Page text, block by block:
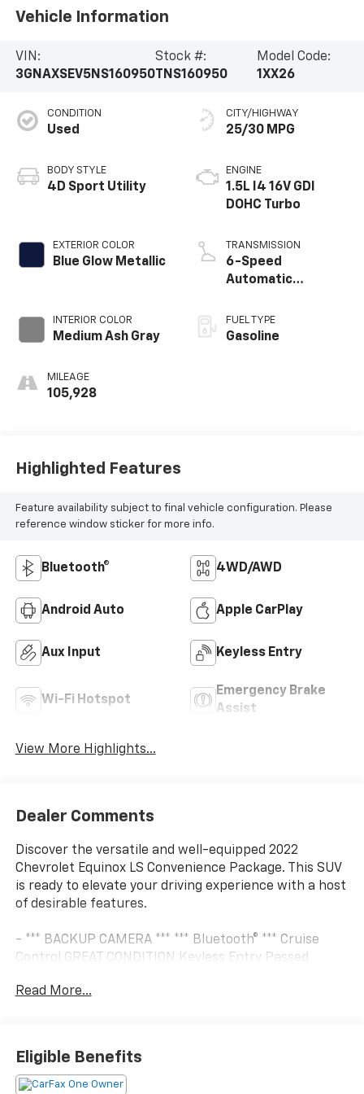
Vehicle Information
VIN:
3GNAXSEV5NS160950
Stock #:
TNS160950
Model Code:
1XX26
CONDITION
Used
BODY STYLE
4D Sport Utility
EXTERIOR COLOR
Blue Glow Metallic
INTERIOR COLOR
Medium Ash Gray
MILEAGE
105,928
CITY/HIGHWAY
25/30 MPG
ENGINE
1.5L I4 16V GDI
DOHC Turbo
TRANSMISSION
6-Speed
Automatic
Overdrive
FUEL TYPE
Gasoline
Highlighted Features
Feature availability subject to final vehicle configuration. Please
reference window sticker for more info.
Bluetooth® 4WD/AWD
Android Auto Apple CarPlay
Aux Input Keyless Entry
Wi-Fi Hotspot
Emergency Brake
Assist
View More Highlights...
Dealer Comments
Discover the versatile and well-equipped 2022
Chevrolet Equinox LS Convenience Package. This SUV
is ready to elevate your driving experience with a host
of desirable features.
- *** BACKUP CAMERA *** *** Bluetooth® *** Cruise
Control GREAT CONDITION Keyless Entry Passed
Recent Oil Change Security System Steering Wheel
Connectivity Available
The LS Convenience Package adds premium touches
Read More...
Eligible Benefits